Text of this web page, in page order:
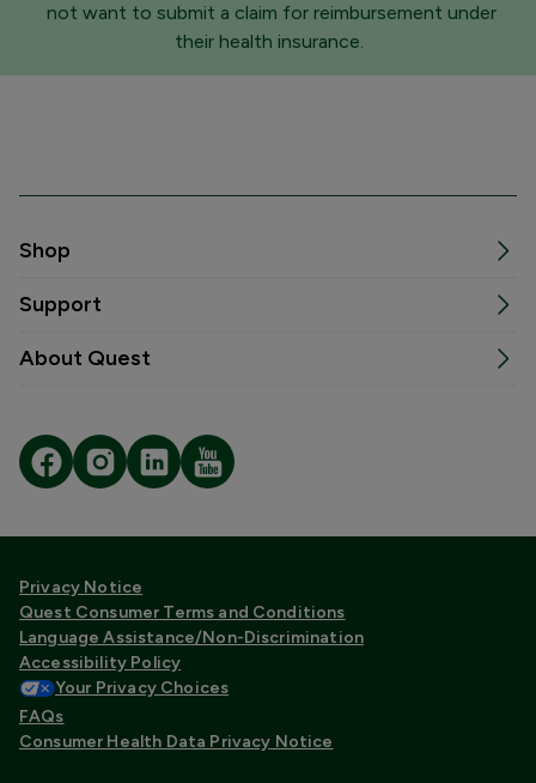
not want to submit a claim for reimbursement under
their health insurance.
Shop
Support
About Quest
Privacy Notice
Quest Consumer Terms and Conditions
Language Assistance/Non-Discrimination
Accessibility Policy
Your Privacy Choices
FAQs
Consumer Health Data Privacy Notice